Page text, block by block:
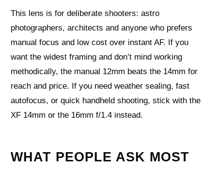
This lens is for deliberate shooters: astro
photographers, architects and anyone who prefers
manual focus and low cost over instant AF. If you
want the widest framing and don’t mind working
methodically, the manual 12mm beats the 14mm for
reach and price. If you need weather sealing, fast
autofocus, or quick handheld shooting, stick with the
XF 14mm or the 16mm f/1.4 instead.
WHAT PEOPLE ASK MOST